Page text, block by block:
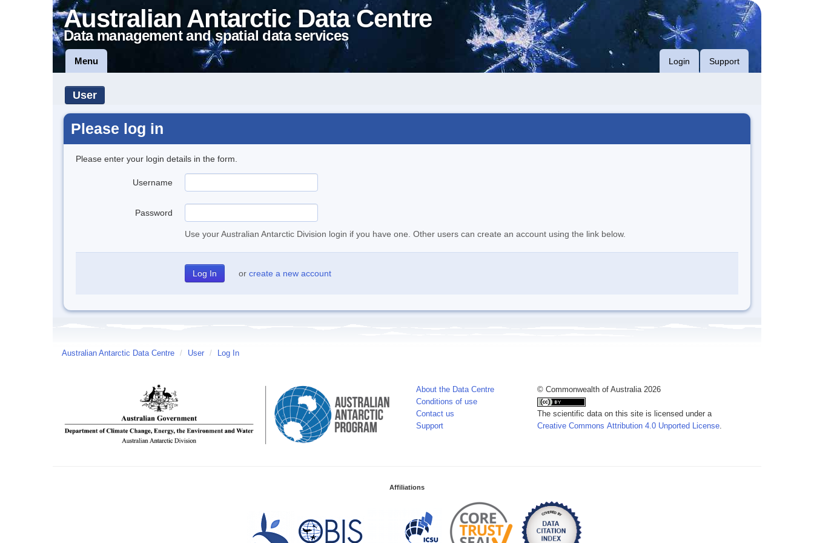
Australian Antarctic Data Centre
Data management and spatial data services
Menu Login Support
User
Please log in
Please enter your login details in the form.
Username
Password
Use your Australian Antarctic Division login if you have one. Other users can create an account using the link below.
or create a new account
Australian Antarctic Data Centre / User / Log In
About the Data Centre
Conditions of use
Contact us
Support
© Commonwealth of Australia 2026
The scientific data on this site is licensed under a
Creative Commons Attribution 4.0 Unported License.
Affiliations